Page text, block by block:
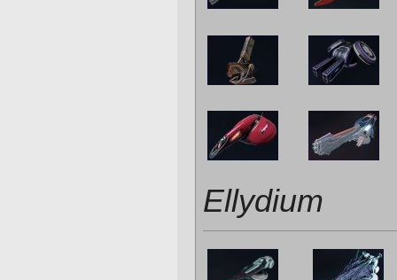
Ellydium